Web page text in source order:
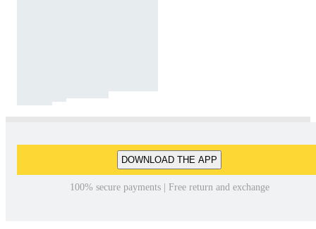
DOWNLOAD THE APP
100% secure payments | Free return and exchange